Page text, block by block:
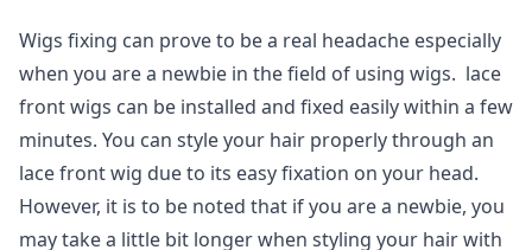
Wigs fixing can prove to be a real headache especially
when you are a newbie in the field of using wigs. lace
front wigs can be installed and fixed easily within a few
minutes. You can style your hair properly through an
lace front wig due to its easy fixation on your head.
However, it is to be noted that if you are a newbie, you
may take a little bit longer when styling your hair with